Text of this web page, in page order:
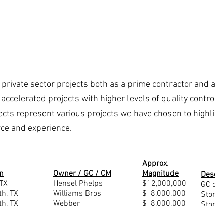
sector projects both as a prime contractor and
projects with higher levels of quality
represent various projects we have chosen to
and experience.
TX
TX
Owner / GC / CM
Hensel Phelps
Williams Bros
Webber
Approx.
Magnitude
$12,000,000
$ 8,000,000
$ 8,000,000
GC